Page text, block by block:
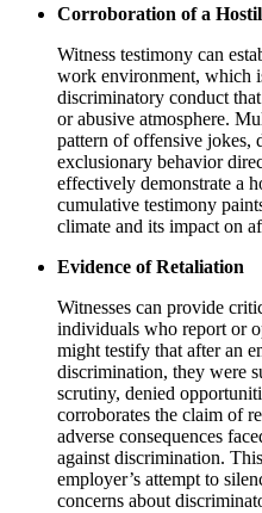
Corroboration of a
Witness testimony can
work environment, which
discriminatory conduct
or abusive atmosphere.
pattern of offensive jokes,
exclusionary behavior
effectively demonstrate a
cumulative testimony
climate and its impact on
Evidence of Retaliation
Witnesses can provide
individuals who report or
might testify that after an
discrimination, they were
scrutiny, denied
corroborates the claim of
adverse consequences
against discrimination.
employer’s attempt to
concerns about